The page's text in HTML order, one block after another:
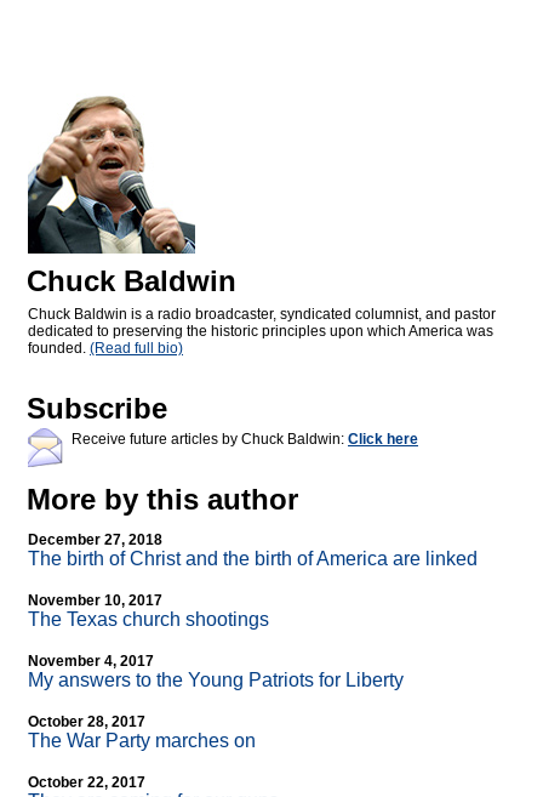
Chuck Baldwin
Chuck Baldwin is a radio broadcaster, syndicated columnist, and pastor
dedicated to preserving the historic principles upon which America was
founded. (Read full bio)
Subscribe
Receive future articles by Chuck Baldwin: Click here
More by this author
December 27, 2018
The birth of Christ and the birth of America are linked
November 10, 2017
The Texas church shootings
November 4, 2017
My answers to the Young Patriots for Liberty
October 28, 2017
The War Party marches on
October 22, 2017